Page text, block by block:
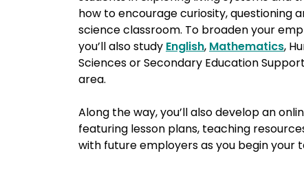
how to encourage curiosity, questioning
science classroom. To broaden your
you’ll also study English, Mathematics,
Sciences or Secondary Education
area.
Along the way, you’ll also develop an
featuring lesson plans, teaching
with future employers as you begin your